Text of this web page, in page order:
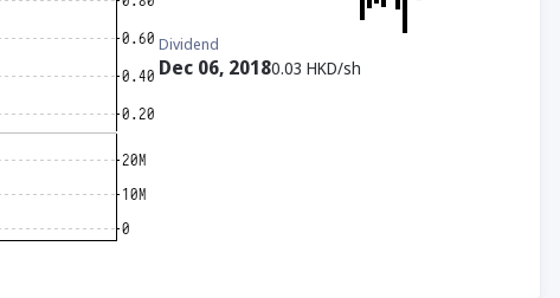
Dividend
Dec 06, 20180.03 HKD/sh